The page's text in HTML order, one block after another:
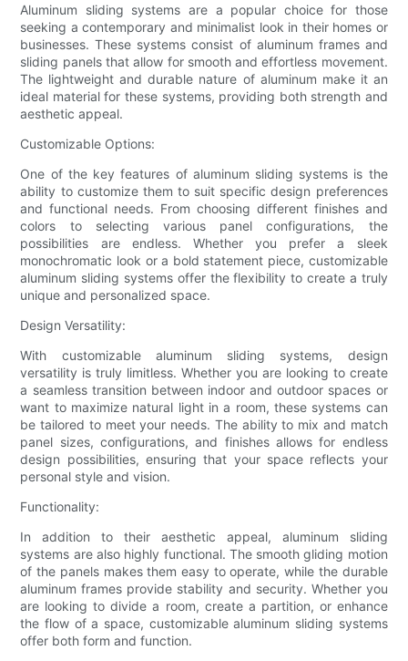
Aluminum sliding systems are a popular choice for those
seeking a contemporary and minimalist look in their homes or
businesses. These systems consist of aluminum frames and
sliding panels that allow for smooth and effortless movement.
The lightweight and durable nature of aluminum make it an
ideal material for these systems, providing both strength and
aesthetic appeal.
Customizable Options:
One of the key features of aluminum sliding systems is the
ability to customize them to suit specific design preferences
and functional needs. From choosing different finishes and
colors to selecting various panel configurations, the
possibilities are endless. Whether you prefer a sleek
monochromatic look or a bold statement piece, customizable
aluminum sliding systems offer the flexibility to create a truly
unique and personalized space.
Design Versatility:
With customizable aluminum sliding systems, design
versatility is truly limitless. Whether you are looking to create
a seamless transition between indoor and outdoor spaces or
want to maximize natural light in a room, these systems can
be tailored to meet your needs. The ability to mix and match
panel sizes, configurations, and finishes allows for endless
design possibilities, ensuring that your space reflects your
personal style and vision.
Functionality:
In addition to their aesthetic appeal, aluminum sliding
systems are also highly functional. The smooth gliding motion
of the panels makes them easy to operate, while the durable
aluminum frames provide stability and security. Whether you
are looking to divide a room, create a partition, or enhance
the flow of a space, customizable aluminum sliding systems
offer both form and function.